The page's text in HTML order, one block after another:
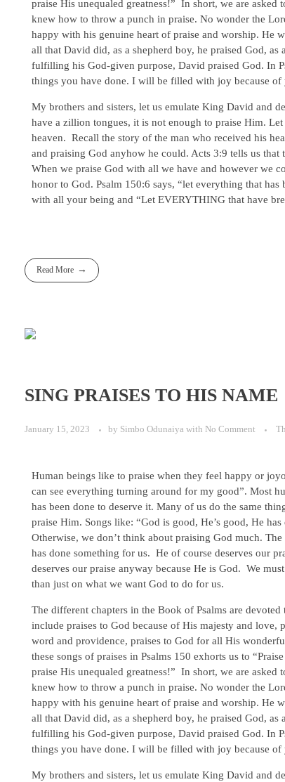
praise His unequaled greatness!” In short, we are
knew how to throw a punch in praise. No wonder the
happy with his genuine heart of praise and worship. He
all that David did, as a shepherd boy, he praised God,
fulfilling his God-given purpose, David praised God. In
things you have done. I will be filled with joy because
My brothers and sisters, let us emulate King David and
have a zillion tongues, it is not enough to praise Him.
heaven. Recall the story of the man who received his
and praising God anyhow he could. Acts 3:9 tells us
When we praise God with all we have and however we
honor to God. Psalm 150:6 says, “let everything that
with all your being and “Let EVERYTHING that have
Read More
SING PRAISES TO HIS NAME
January 15, 2023 by Simbo Odunaiya with No Comment
Human beings like to praise when they feel happy or
can see everything turning around for my good”. Most
has been done to deserve it. Many of us do the same
praise Him. Songs like: “God is good, He’s good, He
Otherwise, we don’t think about praising God much.
has done something for us. He of course deserves our
deserves our praise anyway because He is God. We
than just on what we want God to do for us.
The different chapters in the Book of Psalms are
include praises to God because of His majesty and love,
word and providence, praises to God for all His
these songs of praises in Psalms 150 exhorts us to
praise His unequaled greatness!” In short, we are
knew how to throw a punch in praise. No wonder the
happy with his genuine heart of praise and worship. He
all that David did, as a shepherd boy, he praised God,
fulfilling his God-given purpose, David praised God. In
things you have done. I will be filled with joy because
My brothers and sisters, let us emulate King David and